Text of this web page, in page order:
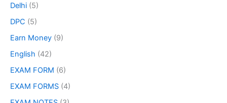
Delhi (5)
DPC (5)
Earn Money (9)
English (42)
EXAM FORM (6)
EXAM FORMS (4)